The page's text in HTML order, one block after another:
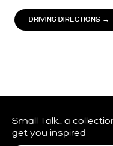
DRIVING DIRECTIONS →
Small Talk… a
get you inspired